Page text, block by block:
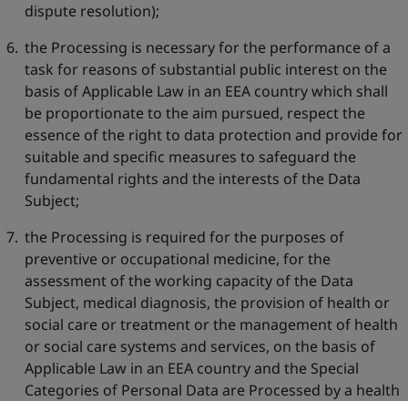
dispute resolution);
the Processing is necessary for the performance of a
task for reasons of substantial public interest on the
basis of Applicable Law in an EEA country which shall
be proportionate to the aim pursued, respect the
essence of the right to data protection and provide for
suitable and specific measures to safeguard the
fundamental rights and the interests of the Data
Subject;
the Processing is required for the purposes of
preventive or occupational medicine, for the
assessment of the working capacity of the Data
Subject, medical diagnosis, the provision of health or
social care or treatment or the management of health
or social care systems and services, on the basis of
Applicable Law in an EEA country and the Special
Categories of Personal Data are Processed by a health